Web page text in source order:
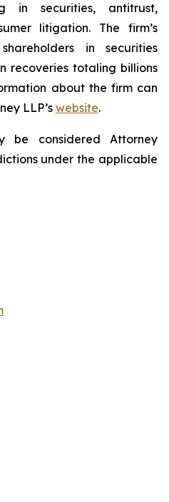
in securities, antitrust,
litigation. The firm’s
in securities
recoveries totaling billions
about the firm can
LLP’s website.
be considered Attorney
under the applicable